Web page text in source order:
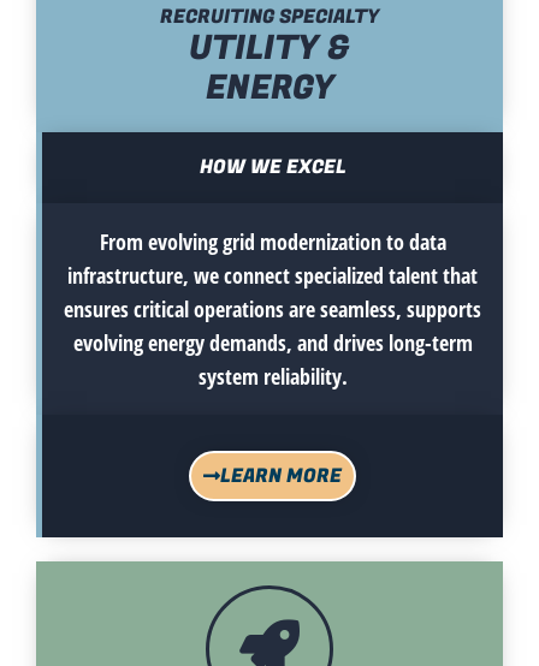
RECRUITING SPECIALTY
UTILITY &
ENERGY
HOW WE EXCEL
From evolving grid modernization to data
infrastructure, we connect specialized talent that
ensures critical operations are seamless, supports
evolving energy demands, and drives long-term
system reliability.
LEARN MORE